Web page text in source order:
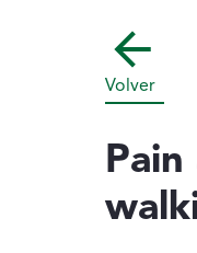
Volver